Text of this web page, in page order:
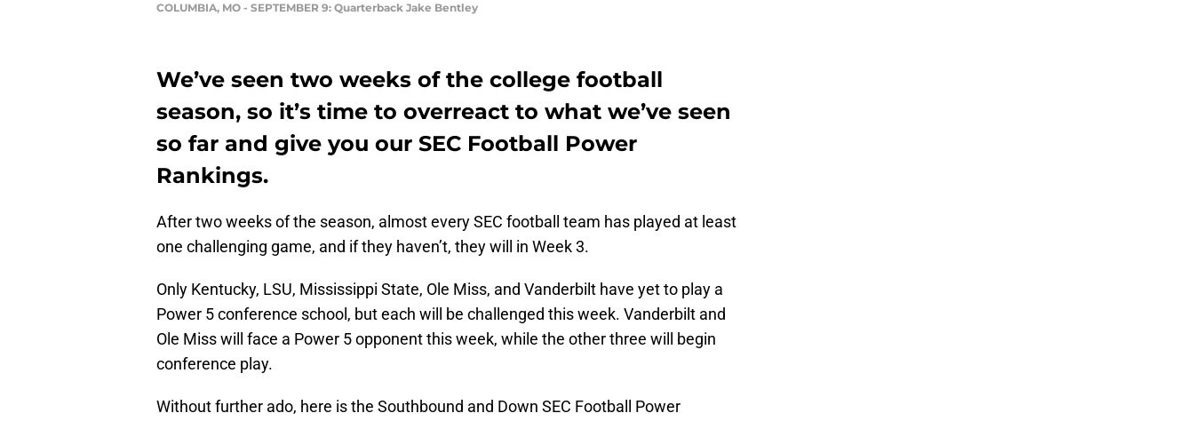
COLUMBIA, MO - SEPTEMBER 9: Quarterback Jake Bentley
We’ve seen two weeks of the college football
season, so it’s time to overreact to what we’ve seen
so far and give you our SEC Football Power
Rankings.
After two weeks of the season, almost every SEC football team has played at least
one challenging game, and if they haven’t, they will in Week 3.
Only Kentucky, LSU, Mississippi State, Ole Miss, and Vanderbilt have yet to play a
Power 5 conference school, but each will be challenged this week. Vanderbilt and
Ole Miss will face a Power 5 opponent this week, while the other three will begin
conference play.
Without further ado, here is the Southbound and Down SEC Football Power